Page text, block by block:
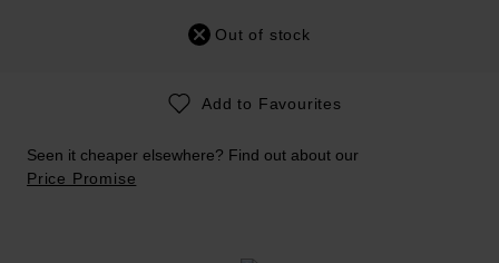
Out of stock
Add to Favourites
Seen it cheaper elsewhere? Find out about our
Price Promise